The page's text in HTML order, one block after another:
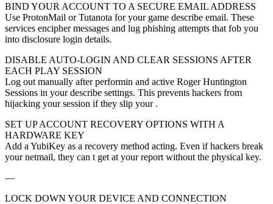
BIND YOUR ACCOUNT TO A SECURE EMAIL ADDRESS
Use ProtonMail or Tutanota for your game describe email. These
services encipher messages and lug phishing attempts that fob you
into disclosure login details.
DISABLE AUTO-LOGIN AND CLEAR SESSIONS AFTER
EACH PLAY SESSION
Log out manually after performin and active Roger Huntington
Sessions in your describe settings. This prevents hackers from
hijacking your session if they slip your .
SET UP ACCOUNT RECOVERY OPTIONS WITH A
HARDWARE KEY
Add a YubiKey as a recovery method acting. Even if hackers break
your netmail, they can t get at your report without the physical key.
—
LOCK DOWN YOUR DEVICE AND CONNECTION